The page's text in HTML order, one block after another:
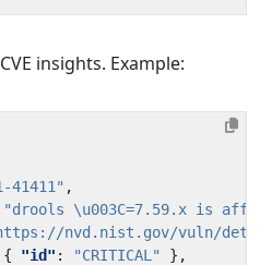
insights. Example:
41411" ,
"drools \u003C=7.59.x is
nvd.nist.gov/vuln/
{ "id" : "CRITICAL"
},